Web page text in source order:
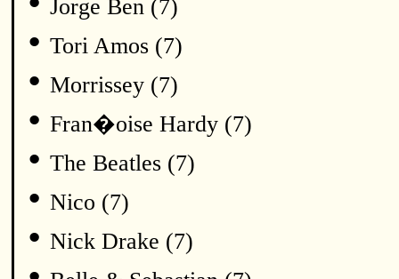
Jorge Ben (7)
• Tori Amos (7)
• Morrissey (7)
• Fran�oise Hardy (7)
• The Beatles (7)
• Nico (7)
• Nick Drake (7)